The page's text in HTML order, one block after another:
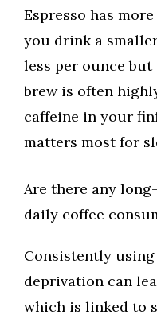
Espresso has
you drink a
less per ounce
brew is often
caffeine in your
matters most for
Are there any
daily coffee
Consistently
deprivation can
which is linked to